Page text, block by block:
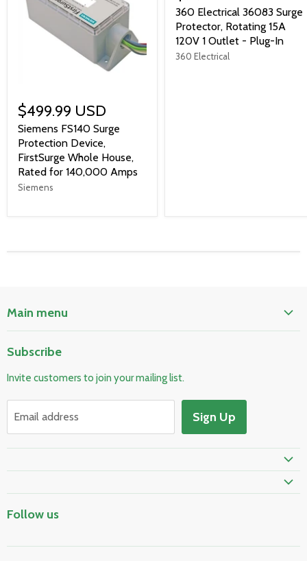
$499.99 USD
Siemens FS140 Surge
Protection Device,
FirstSurge Whole House,
Rated for 140,000 Amps
Siemens
360 Electrical 36083 Surge
Protector, Rotating 15A
120V 1 Outlet - Plug-In
360 Electrical
Main menu
Electrical & Lighting
HVAC & Plumbing
Prime Shipping Eligible
Subscribe
Invite customers to join your mailing list.
Email address Sign Up
Follow us